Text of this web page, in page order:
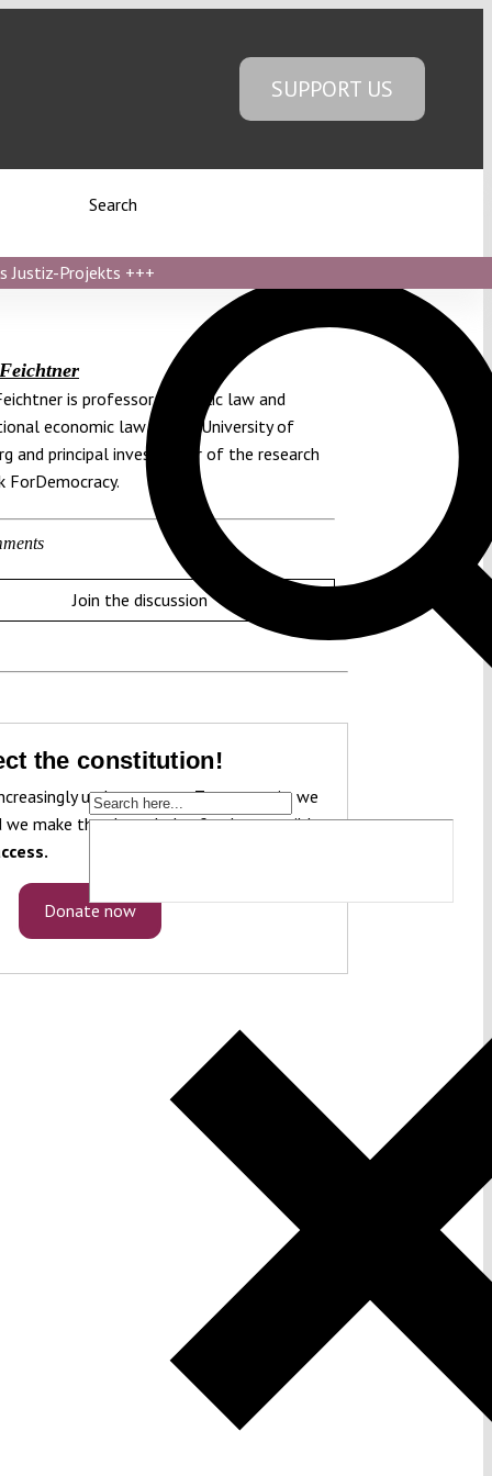
SUPPORT US
Search
Justiz-Projekts +++
is professor of public law and
economic law at the University of
and principal investigator of the research
ForDemocracy.
Join the discussion
the constitution!
under pressure. To protect it, we
we make that knowledge freely accessible
Donate now